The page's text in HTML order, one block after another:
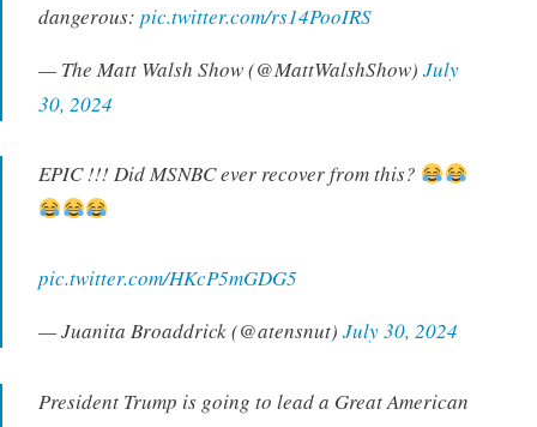
dangerous: pic.twitter.com/rs14PooIRS
— The Matt Walsh Show (@MattWalshShow) July
30, 2024
EPIC !!! Did MSNBC ever recover from this?
pic.twitter.com/HKcP5mGDG5
— Juanita Broaddrick (@atensnut) July 30, 2024
President Trump is going to lead a Great American